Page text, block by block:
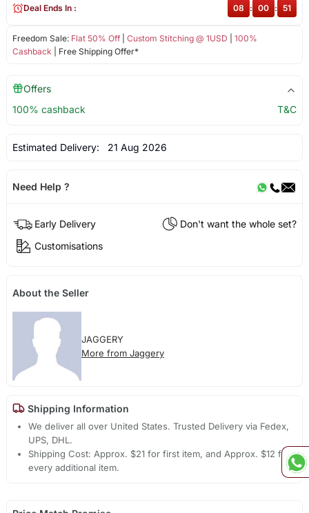
Freedom Sale: Flat 50% Off| Custom Stitching @ 1USD
100%
Cashback | Free Shipping Offer*
Deal Ends In : 08 : 00 : 51
Offers
100% cashback
T&C
Estimated Delivery: 21 Aug 2026
Need Help ?
Early Delivery
Don't want the whole set?
Customisations
About the Seller
JAGGERY
More from Jaggery
Shipping Information
We deliver all over United States. Trusted Delivery via Fedex,
UPS, DHL.
Shipping Cost: Approx. $21 for first item, and Approx. $12 for
every additional item.